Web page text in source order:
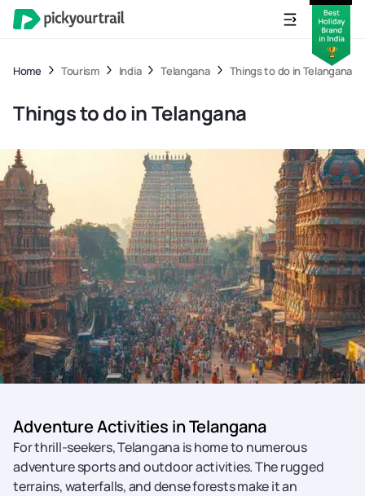
Home Tourism India Telangana Things to do in Telangana
Things to do in Telangana
Adventure Activities in Telangana
For thrill-seekers, Telangana is home to numerous
adventure sports and outdoor activities. The rugged
terrains, waterfalls, and dense forests make it an